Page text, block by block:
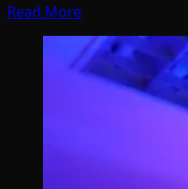
Read More